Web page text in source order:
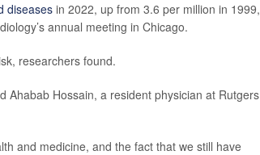
diseasesin 2022, up from 3.6 per million in 1999,
annual meeting in Chicago.
researchers found.
Ahabab Hossain, a resident physician at Rutgers
and medicine, and the fact that we still have